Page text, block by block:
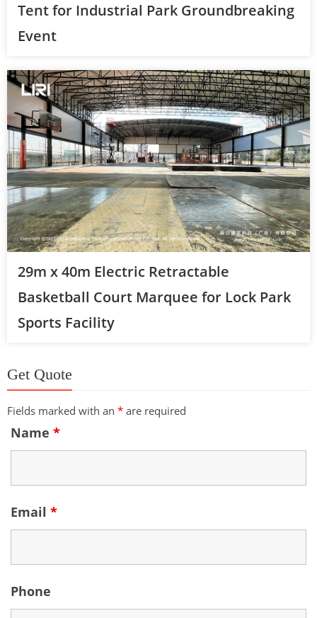
Tent for Industrial Park Groundbreaking
Event
29m x 40m Electric Retractable
Basketball Court Marquee for Lock Park
Sports Facility
Get Quote
Fields marked with an * are required
Name *
Email *
Phone